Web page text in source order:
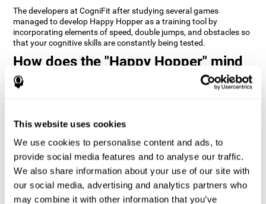
This website uses cookies
We use cookies to personalise content and ads, to
provide social media features and to analyse our traffic.
We also share information about your use of our site with
our social media, advertising and analytics partners who
may combine it with other information that you’ve
The developers at CogniFit after studying several games
managed to develop Happy Hopper as a training tool by
incorporating elements of speed, double jumps, and obstacles so
that your cognitive skills are constantly being tested.
How does the "Happy Hopper" mind
game improve my cognitive skills?
training this pattern helps neural circuits reorganize and recover
Consistently stimulating our skills can help create new synapses,
and help neural circuits reorganize and improve cognitive
functions. The Happy Hopper game seeks to stimulate skills
related to inhibition and estimation.